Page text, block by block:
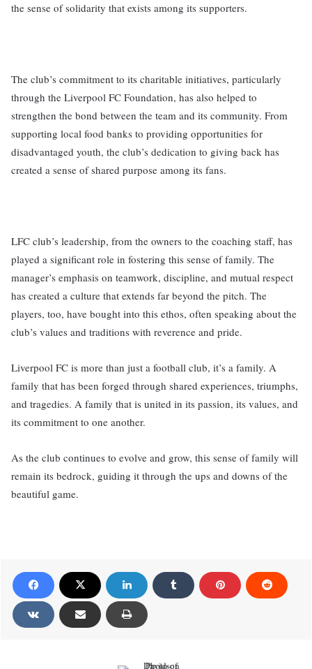
the sense of solidarity that exists among its supporters.
The club’s commitment to its charitable initiatives, particularly
through the Liverpool FC Foundation, has also helped to
strengthen the bond between the team and its community. From
supporting local food banks to providing opportunities for
disadvantaged youth, the club’s dedication to giving back has
created a sense of shared purpose among its fans.
LFC club’s leadership, from the owners to the coaching staff, has
played a significant role in fostering this sense of family. The
manager’s emphasis on teamwork, discipline, and mutual respect
has created a culture that extends far beyond the pitch. The
players, too, have bought into this ethos, often speaking about the
club’s values and traditions with reverence and pride.
Liverpool FC is more than just a football club, it’s a family. A
family that has been forged through shared experiences, triumphs,
and tragedies. A family that is united in its passion, its values, and
its commitment to one another.
As the club continues to evolve and grow, this sense of family will
remain its bedrock, guiding it through the ups and downs of the
beautiful game.